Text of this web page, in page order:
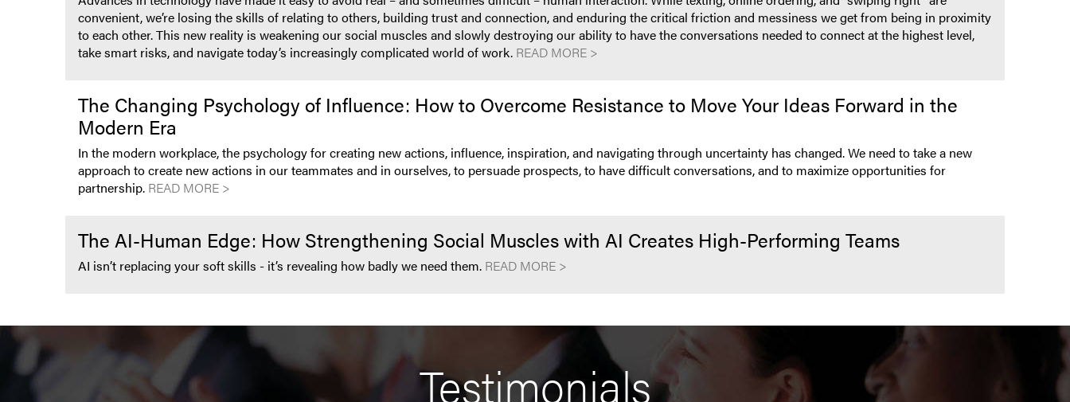
convenient, we’re losing the skills of relating to others, building trust and connection, and enduring the critical friction and messiness we get from being in proximity
to each other. This new reality is weakening our social muscles and slowly destroying our ability to have the conversations needed to connect at the highest level,
take smart risks, and navigate today’s increasingly complicated world of work. READ MORE >
The Changing Psychology of Influence: How to Overcome Resistance to Move Your Ideas Forward in the
Modern Era
In the modern workplace, the psychology for creating new actions, influence, inspiration, and navigating through uncertainty has changed. We need to take a new
approach to create new actions in our teammates and in ourselves, to persuade prospects, to have difficult conversations, and to maximize opportunities for
partnership. READ MORE >
The AI-Human Edge: How Strengthening Social Muscles with AI Creates High-Performing Teams
AI isn’t replacing your soft skills - it’s revealing how badly we need them. READ MORE >
Testimonials